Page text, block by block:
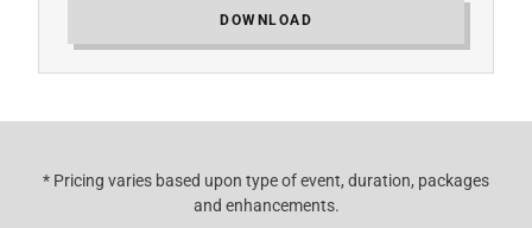
DOWNLOAD
* Pricing varies based upon type of event, duration, packages
and enhancements.